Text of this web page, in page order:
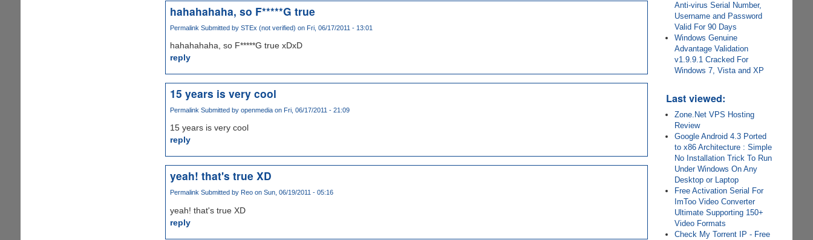
hahahahaha, so F*****G true
Permalink Submitted by STEx (not verified) on Fri, 06/17/2011 - 13:01
hahahahaha, so F*****G true xDxD
reply
15 years is very cool
Permalink Submitted by openmediaon Fri, 06/17/2011 - 21:09
15 years is very cool
reply
yeah! that's true XD
Permalink Submitted by Reoon Sun, 06/19/2011 - 05:16
yeah! that's true XD
reply
Anti-virus Serial Number,
Username and Password
Valid For 90 Days
Windows Genuine
Advantage Validation
v1.9.9.1 Cracked For
Windows 7, Vista and XP
Last viewed:
Zone.Net VPS Hosting
Review
Google Android 4.3 Ported
to x86 Architecture : Simple
No Installation Trick To Run
Under Windows On Any
Desktop or Laptop
Free Activation Serial For
ImToo Video Converter
Ultimate Supporting 150+
Video Formats
Check My Torrent IP - Free